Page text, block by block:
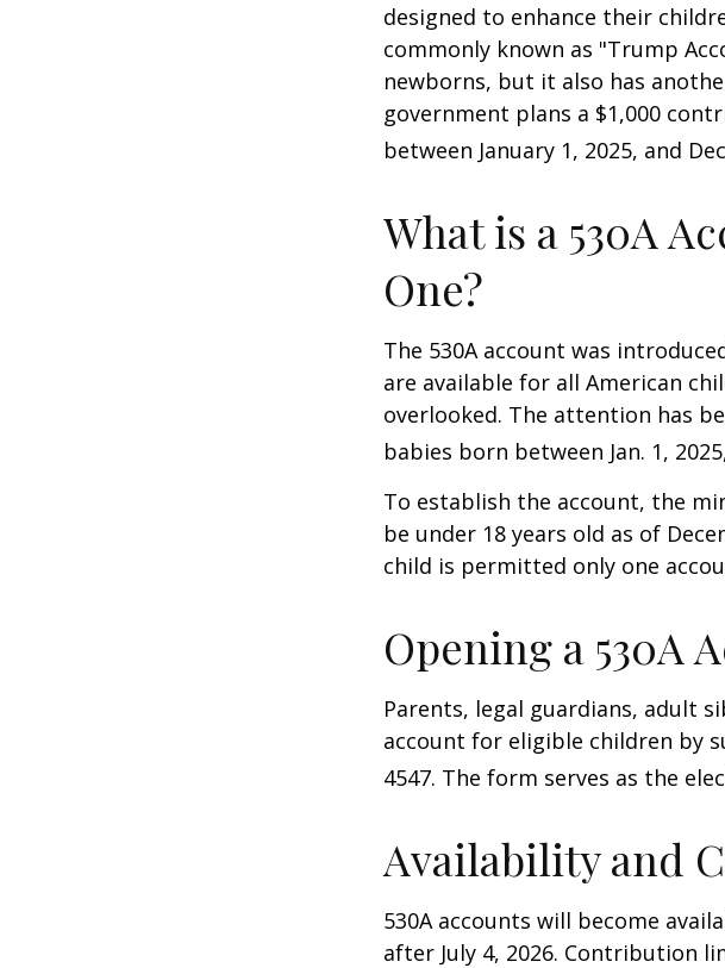
designed to enhance their
commonly known as "Trump
newborns, but it also has
government plans a $1,000
between January 1, 2025, and
What is a 530A
One?
The 530A account was
are available for all American
overlooked. The attention has
babies born between Jan. 1,
To establish the account, the
be under 18 years old as of
child is permitted only one
Opening a 530A
Parents, legal guardians, adult
account for eligible children by
4547. The form serves as the
Availability and
530A accounts will become
after July 4, 2026. Contribution